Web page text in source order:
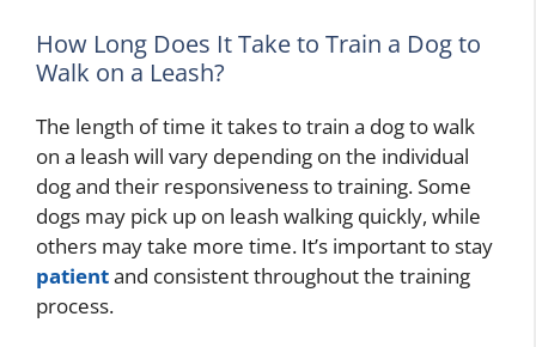
How Long Does It Take to Train a Dog to
Walk on a Leash?
The length of time it takes to train a dog to walk
on a leash will vary depending on the individual
dog and their responsiveness to training. Some
dogs may pick up on leash walking quickly, while
others may take more time. It’s important to stay
patientand consistent throughout the training
process.